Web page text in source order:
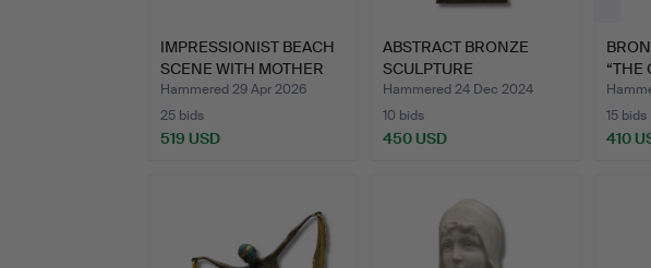
IMPRESSIONIST BEACH
SCENE WITH MOTHER
AND …
Hammered 29 Apr 2026
25 bids
519 USD
ABSTRACT BRONZE
SCULPTURE
INTERLOCKING WED…
Hammered 24 Dec 2024
10 bids
450 USD
“THE
15 bids
410